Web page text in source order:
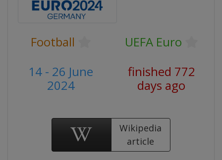
Football
UEFA Euro
14 - 26 June
2024
finished 772
days ago
Wikipedia
article